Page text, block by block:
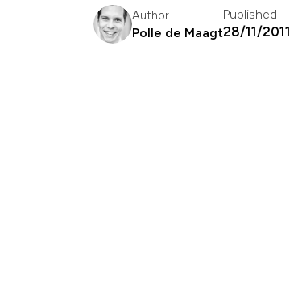
Author
Polle de Maagt
Published
28/11/2011